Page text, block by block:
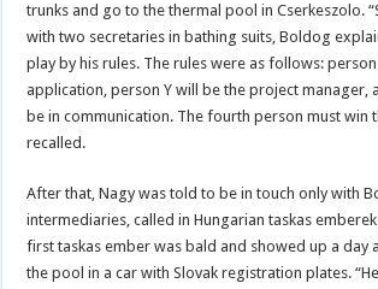
trunks and go to the thermal pool in Cserkeszolo.
with two secretaries in bathing suits, Boldog
play by his rules. The rules were as follows:
application, person Y will be the project manager,
be in communication. The fourth person must win
recalled.
After that, Nagy was told to be in touch only with
intermediaries, called in Hungarian taskas
first taskas ember was bald and showed up a day
the pool in a car with Slovak registration plates.